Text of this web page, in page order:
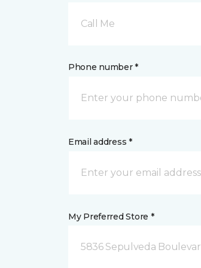
Call Me
Phone number *
Email address *
My Preferred Store *
5836 Sepulveda